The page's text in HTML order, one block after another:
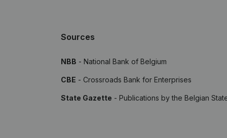
Sources
NBB - National Bank of Belgium
CBE - Crossroads Bank for Enterprises
State Gazette - Publications by the Belgian